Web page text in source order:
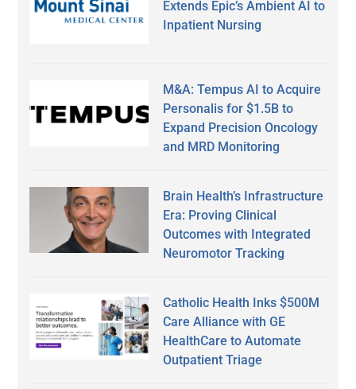
Extends Epic’s Ambient AI to
Inpatient Nursing
M&A: Tempus AI to Acquire
Personalis for $1.5B to
Expand Precision Oncology
and MRD Monitoring
Brain Health’s Infrastructure
Era: Proving Clinical
Outcomes with Integrated
Neuromotor Tracking
Catholic Health Inks $500M
Care Alliance with GE
HealthCare to Automate
Outpatient Triage